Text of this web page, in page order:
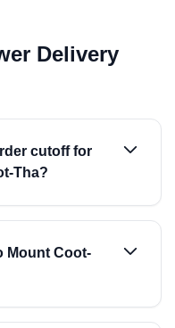
Delivery
cutoff for
Tha?
Mount Coot-